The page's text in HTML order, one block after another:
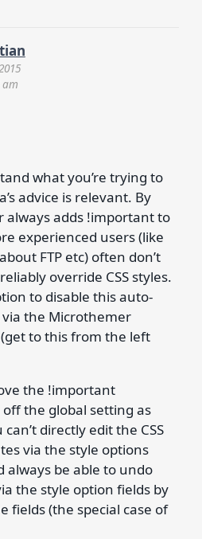
am
what you’re trying to
advice is relevant. By
adds !important to
experienced users (like
FTP etc) often don’t
override CSS styles.
to disable this auto-
the Microthemer
to this from the left
the !important
the global setting as
directly edit the CSS
via the style options
always be able to undo
the style option fields by
fields (the special case of